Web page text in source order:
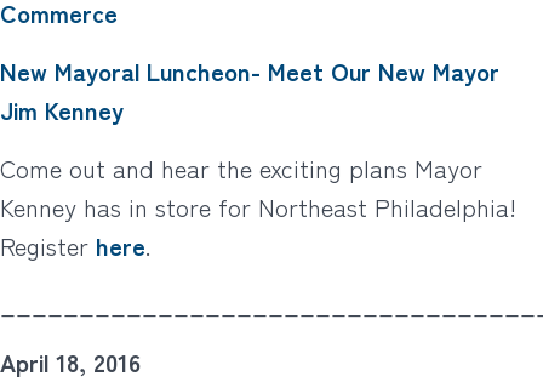
Commerce
New Mayoral Luncheon- Meet Our New Mayor
Jim Kenney
Come out and hear the exciting plans Mayor
Kenney has in store for Northeast Philadelphia!
Register here.
April 18, 2016